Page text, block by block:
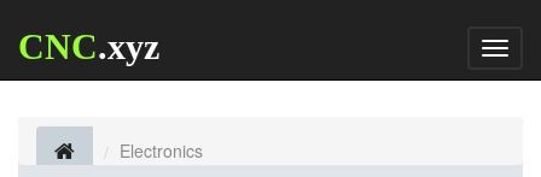
CNC.xyz
Electronics